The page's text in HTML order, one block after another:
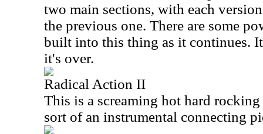
two main sections, with each
the previous one. There are some
built into this thing as it continues.
it's over.
Radical Action II
This is a screaming hot hard
sort of an instrumental connecting